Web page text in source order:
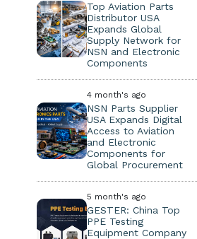
Top Aviation Parts
Distributor USA
Expands Global
Supply Network for
NSN and Electronic
Components
4 month's ago
NSN Parts Supplier
USA Expands Digital
Access to Aviation
and Electronic
Components for
Global Procurement
5 month's ago
GESTER: China Top
PPE Testing
Equipment Company